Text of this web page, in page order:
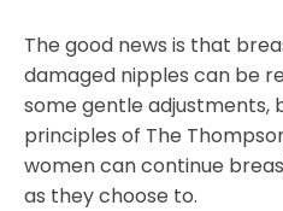
The good news is that
damaged nipples can be
some gentle adjustments,
principles of The
women can continue
as theychoose to.